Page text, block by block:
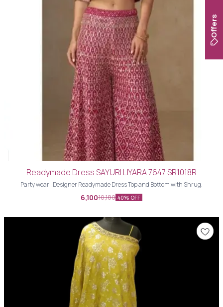
Readymade Dress SAYURI LIYARA 7647 SR1018R
Party wear , Designer Readymade Dress Top and Bottom with Shrug.
6,10010,180 40% OFF
Offers